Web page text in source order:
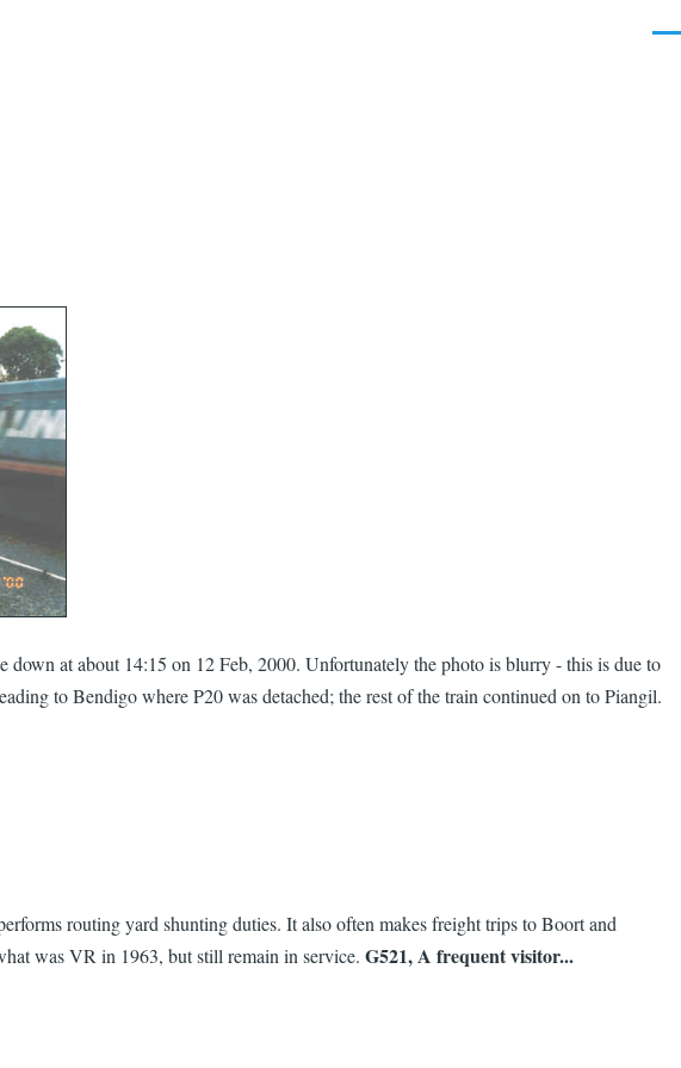
at about 14:15 on 12 Feb, 2000. Unfortunately the photo is blurry - this is due to
to Bendigo where P20 was detached; the rest of the train continued on to Piangil.
routing yard shunting duties. It also often makes freight trips to Boort and
was VR in 1963, but still remain in service. G521, A frequent visitor...